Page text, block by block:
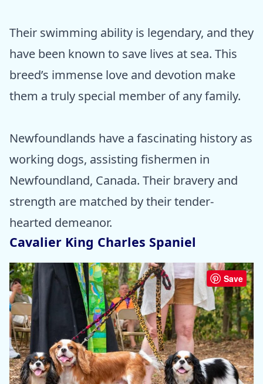
Their swimming ability is legendary, and they
have been known to save lives at sea. This
breed’s immense love and devotion make
them a truly special member of any family.
Newfoundlands have a fascinating history as
working dogs, assisting fishermen in
Newfoundland, Canada. Their bravery and
strength are matched by their tender-
hearted demeanor.
Cavalier King Charles Spaniel
Save